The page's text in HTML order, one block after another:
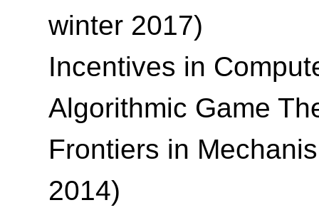
winter 2017)
Incentives in
Algorithmic Game
Frontiers in
2014)